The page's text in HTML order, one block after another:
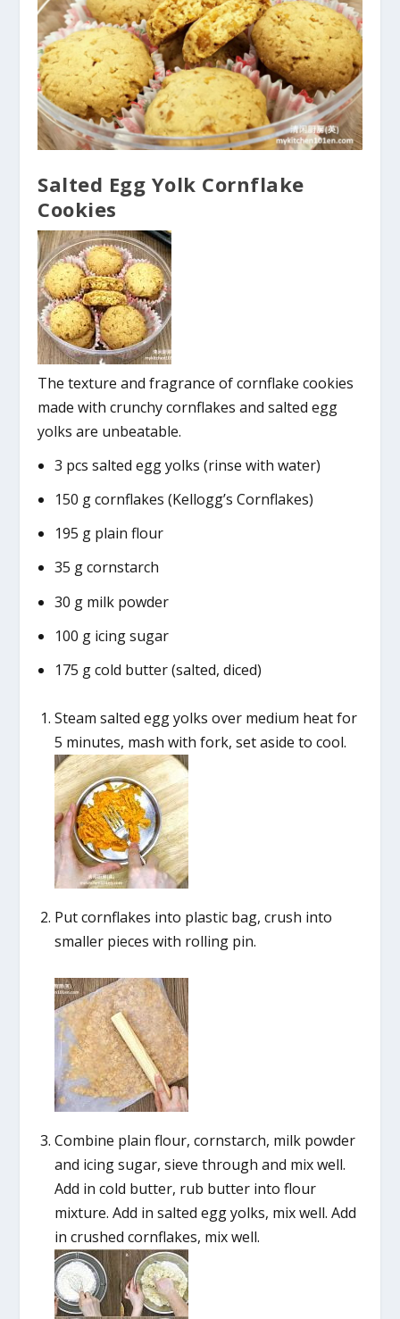
Salted Egg Yolk Cornflake
Cookies
The texture and fragrance of cornflake cookies
made with crunchy cornflakes and salted egg
yolks are unbeatable.
3 pcs salted egg yolks (rinse with water)
150 g cornflakes (Kellogg’s Cornflakes)
195 g plain flour
35 g cornstarch
30 g milk powder
100 g icing sugar
175 g cold butter (salted, diced)
Steam salted egg yolks over medium heat for
5 minutes, mash with fork, set aside to cool.
Put cornflakes into plastic bag, crush into
smaller pieces with rolling pin.
Combine plain flour, cornstarch, milk powder
and icing sugar, sieve through and mix well.
Add in cold butter, rub butter into flour
mixture. Add in salted egg yolks, mix well. Add
in crushed cornflakes, mix well.